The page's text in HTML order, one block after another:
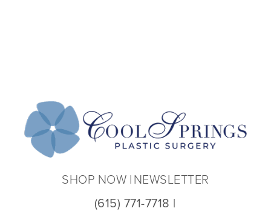
(615) 771-7718
SHOP NOW NEWSLETTER